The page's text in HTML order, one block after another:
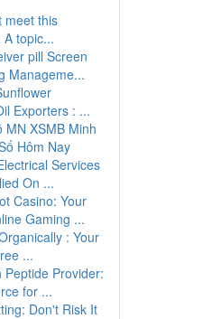
meet this
topic...
pill Screen
Manageme...
Exporters : ...
MN XSMB Minh
Hôm Nay
Services
On ...
Casino: Your
Gaming ...
: Your
...
Peptide Provider:
for ...
Don't Risk It